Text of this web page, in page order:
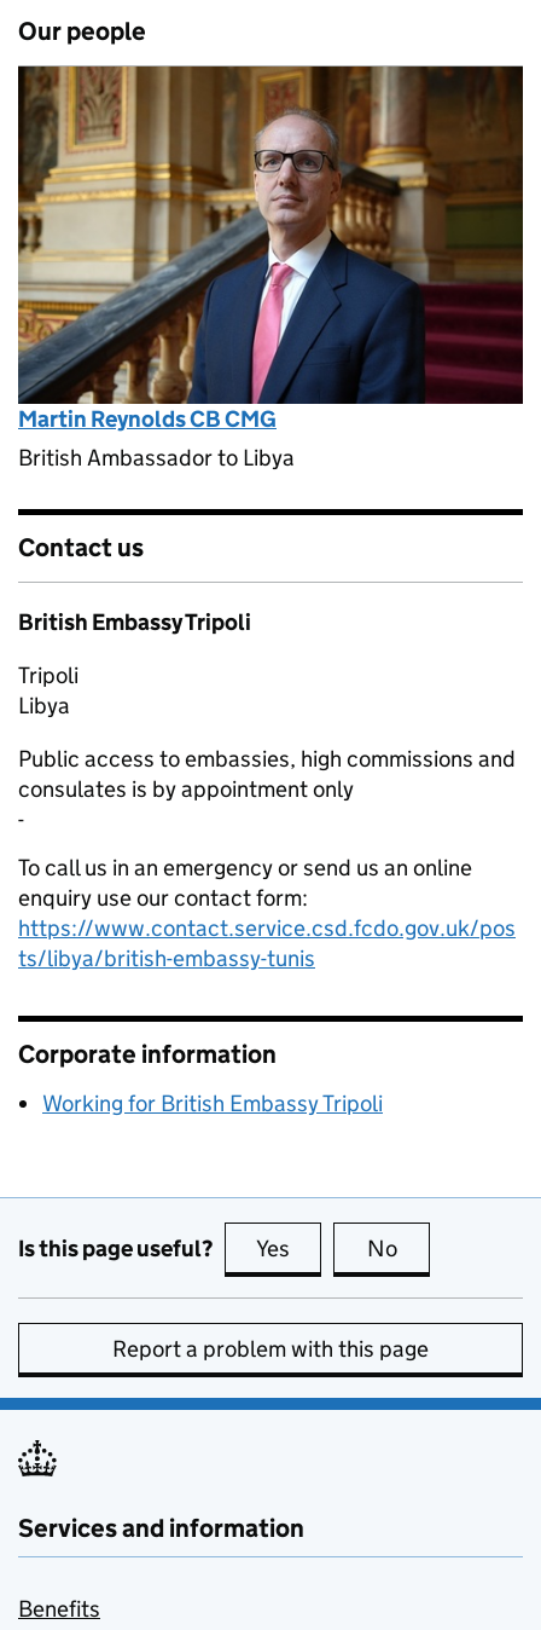
Our people
Martin Reynolds CB CMG
British Ambassador to Libya
Contact us
British Embassy Tripoli
Tripoli
Libya
Public access to embassies, high commissions and
consulates is by appointment only
-
To call us in an emergency or send us an online
enquiry use our contact form:
https://www.contact.service.csd.fcdo.gov.uk/pos
ts/libya/british-embassy-tunis
Corporate information
Working for British Embassy Tripoli
Is this page useful? Yes this page is useful
No
Report a problem with this page
Services and information
Benefits